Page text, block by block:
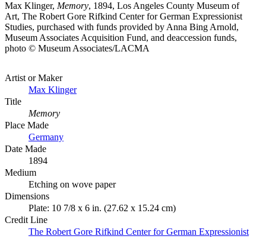
Max Klinger, Memory, 1894, Los Angeles County Museum of
Art, The Robert Gore Rifkind Center for German Expressionist
Studies, purchased with funds provided by Anna Bing Arnold,
Museum Associates Acquisition Fund, and deaccession funds,
photo © Museum Associates/LACMA
Artist or Maker
Max Klinger
Title
Memory
Place Made
Germany
Date Made
1894
Medium
Etching on wove paper
Dimensions
Plate: 10 7/8 x 6 in. (27.62 x 15.24 cm)
Credit Line
The Robert Gore Rifkind Center for German Expressionist